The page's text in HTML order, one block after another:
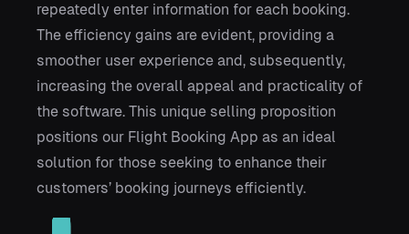
repeatedly enter information for each booking.
The efficiency gains are evident, providing a
smoother user experience and, subsequently,
increasing the overall appeal and practicality of
the software. This unique selling proposition
positions our Flight Booking App as an ideal
solution for those seeking to enhance their
customers’ booking journeys efficiently.